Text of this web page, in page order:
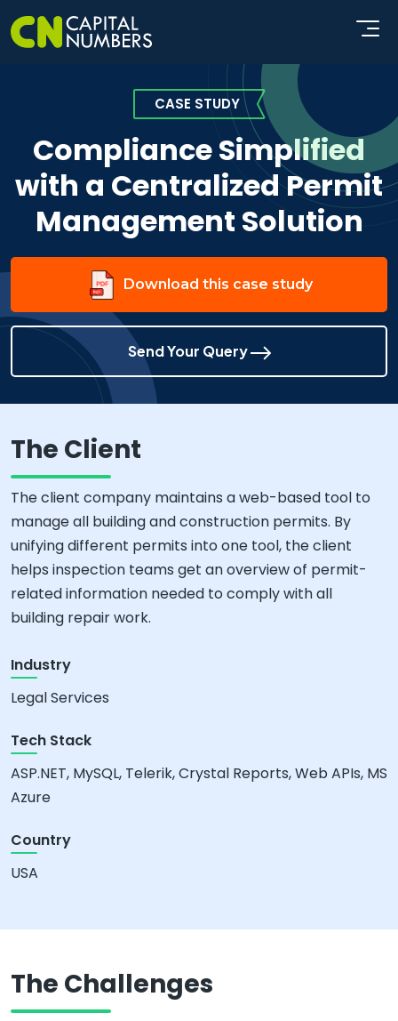
CASE STUDY
Compliance Simplified
with a Centralized Permit
Management Solution
Download this case study
Send Your Query
The Client
The client company maintains a web-based tool to
manage all building and construction permits. By
unifying different permits into one tool, the client
helps inspection teams get an overview of permit-
related information needed to comply with all
building repair work.
Industry
Legal Services
Tech Stack
ASP.NET, MySQL, Telerik, Crystal Reports, Web APIs, MS
Azure
Country
USA
The Challenges